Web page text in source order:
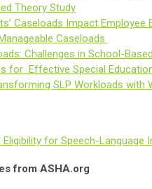
Theory Study
Caseloads Impact
Caseloads
Challenges in School-
for Effective Special
SLP Workloads with
Eligibility for Speech-Language
from ASHA.org